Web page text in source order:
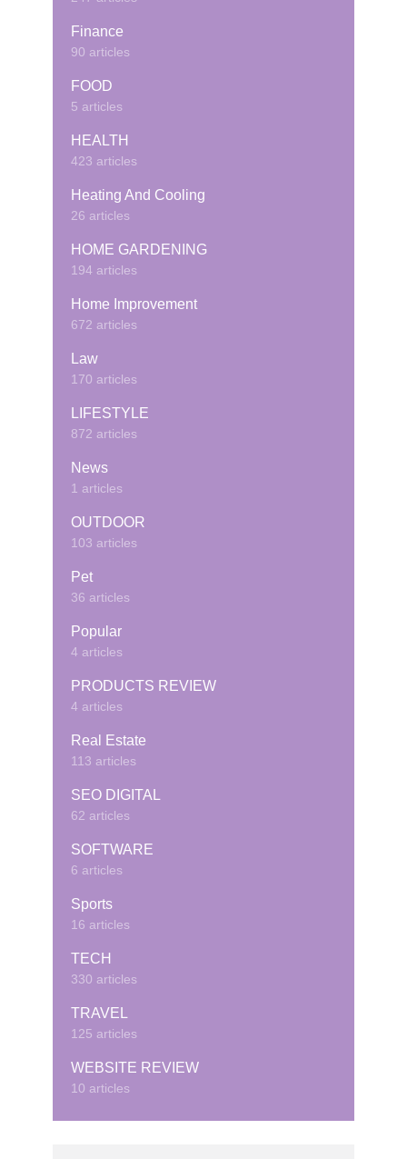
Finance
90 articles
FOOD
5 articles
HEALTH
423 articles
Heating And Cooling
26 articles
HOME GARDENING
194 articles
Home Improvement
672 articles
Law
170 articles
LIFESTYLE
872 articles
News
1 articles
OUTDOOR
103 articles
Pet
36 articles
Popular
4 articles
PRODUCTS REVIEW
4 articles
Real Estate
113 articles
SEO DIGITAL
62 articles
SOFTWARE
6 articles
Sports
16 articles
TECH
330 articles
TRAVEL
125 articles
WEBSITE REVIEW
10 articles